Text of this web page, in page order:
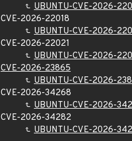
UBUNTU-CVE-2026-
CVE-2026-22018
UBUNTU-CVE-2026-
CVE-2026-22021
UBUNTU-CVE-2026-
CVE-2026-23865
UBUNTU-CVE-2026-
CVE-2026-34268
UBUNTU-CVE-2026-
CVE-2026-34282
UBUNTU-CVE-2026-